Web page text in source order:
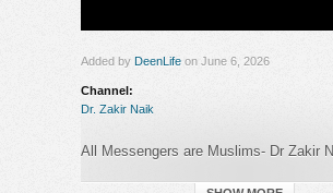
Added by DeenLife on June 6, 2026
Channel:
Dr. Zakir Naik
All Messengers are Muslims- Dr Zakir